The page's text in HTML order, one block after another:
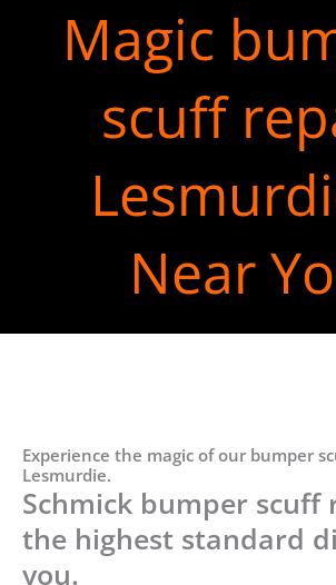
Magic
scuff
Near
Experience the magic of our bumper
Lesmurdie.
Schmick bumper scuff
the highest standard
you.